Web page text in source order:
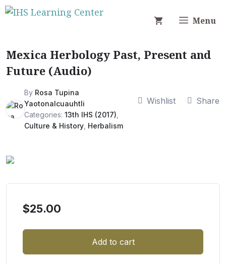
Skip
Menu
Mexica Herbology Past, Present and
Future (Audio)
By Rosa Tupina
Yaotonalcuauhtli
Categories: 13th IHS (2017)
Culture & History Herbalism
Wishlist Share
$25.00
Add to cart